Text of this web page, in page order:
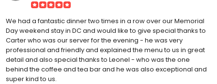
We had a fantastic dinner two times in a row over our Memorial
Day weekend stay in DC and would like to give special thanks to
Carter who was our server for the evening - he was very
professional and friendly and explained the menu to us in great
detail and also special thanks to Leonel - who was the one
behind the coffee and tea bar and he was also exceptional and
super kind to us.